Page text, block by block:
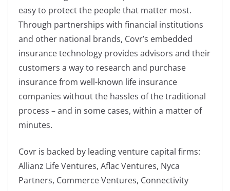
easy to protect the people that matter most.
Through partnerships with financial institutions
and other national brands, Covr’s embedded
insurance technology provides advisors and their
customers a way to research and purchase
insurance from well-known life insurance
companies without the hassles of the traditional
process – and in some cases, within a matter of
minutes.
Covr is backed by leading venture capital firms:
Allianz Life Ventures, Aflac Ventures, Nyca
Partners, Commerce Ventures, Connectivity